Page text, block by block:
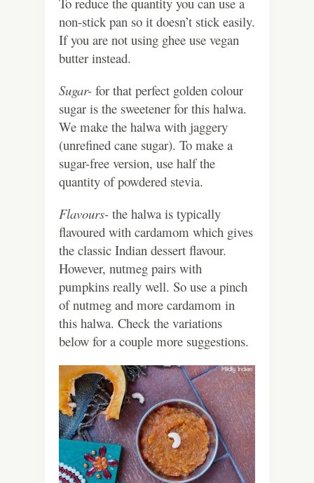
non-stick pan so it doesn’t stick easily.
If you are not using ghee use vegan
butter instead.
Sugar- for that perfect golden colour
sugar is the sweetener for this halwa.
We make the halwa with jaggery
(unrefined cane sugar). To make a
sugar-free version, use half the
quantity of powdered stevia.
Flavours- the halwa is typically
flavoured with cardamom which gives
the classic Indian dessert flavour.
However, nutmeg pairs with
pumpkins really well. So use a pinch
of nutmeg and more cardamom in
this halwa. Check the variations
below for a couple more suggestions.